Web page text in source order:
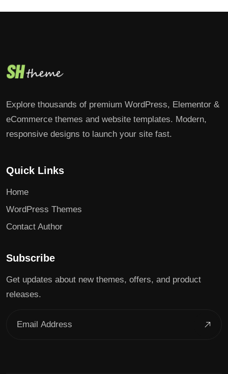
Explore thousands of premium WordPress, Elementor &
eCommerce themes and website templates. Modern,
responsive designs to launch your site fast.
Quick Links
Home
WordPress Themes
Contact Author
Subscribe
Get updates about new themes, offers, and product
releases.